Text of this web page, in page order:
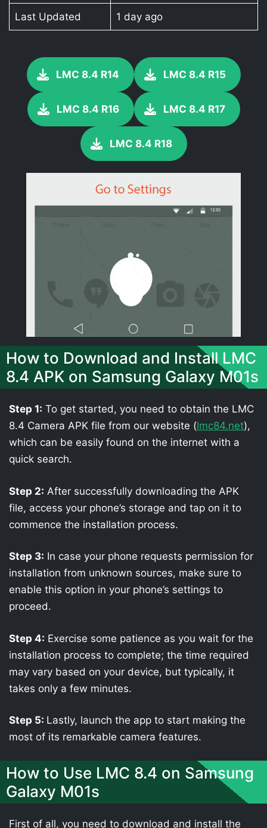
Last Updated 1 day ago
LMC 8.4 R14 LMC 8.4 R15
LMC 8.4 R16 LMC 8.4 R17
LMC 8.4 R18
How to Download and Install LMC
8.4 APK on Samsung Galaxy M01s
Step 1: To get started, you need to obtain the LMC
8.4 Camera APK file from our website (lmc84.net),
which can be easily found on the internet with a
quick search.
Step 2: After successfully downloading the APK
file, access your phone’s storage and tap on it to
commence the installation process.
Step 3: In case your phone requests permission for
installation from unknown sources, make sure to
enable this option in your phone’s settings to
proceed.
Step 4: Exercise some patience as you wait for the
installation process to complete; the time required
may vary based on your device, but typically, it
takes only a few minutes.
Step 5: Lastly, launch the app to start making the
most of its remarkable camera features.
How to Use LMC 8.4 on Samsung
Galaxy M01s
First of all, you need to download and install the